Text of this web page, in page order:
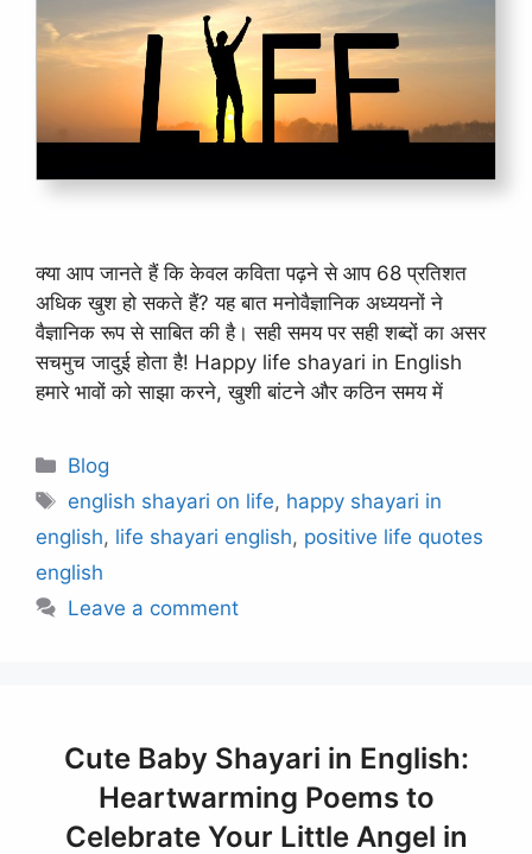
क्या आप जानते हैं कि केवल कविता पढ़ने से आप 68 प्रतिशत
अधिक खुश हो सकते हैं? यह बात मनोवैज्ञानिक अध्ययनों ने
वैज्ञानिक रूप से साबित की है। सही समय पर सही शब्दों का असर
सचमुच जादुई होता है! Happy life shayari in English
हमारे भावों को साझा करने, खुशी बांटने और कठिन समय में
Categories
Blog
Tags
english shayari on life, happy shayari in
english, life shayari english, positive life quotes
english
Leave a comment
Cute Baby Shayari in English:
Heartwarming Poems to
Celebrate Your Little Angel in